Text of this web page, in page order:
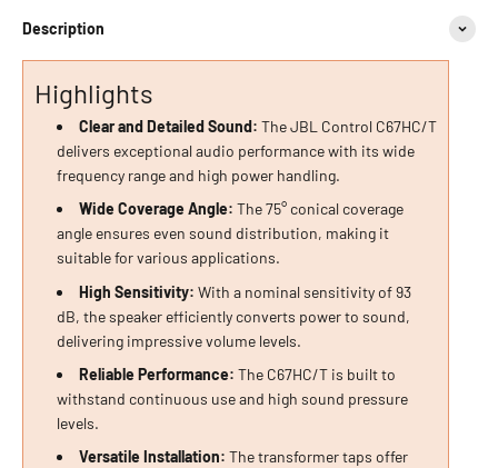
Description
Highlights
Clear and Detailed Sound: The JBL Control C67HC/T
delivers exceptional audio performance with its wide
frequency range and high power handling.
Wide Coverage Angle: The 75° conical coverage
angle ensures even sound distribution, making it
suitable for various applications.
High Sensitivity: With a nominal sensitivity of 93
dB, the speaker efficiently converts power to sound,
delivering impressive volume levels.
Reliable Performance: The C67HC/T is built to
withstand continuous use and high sound pressure
levels.
Versatile Installation: The transformer taps offer